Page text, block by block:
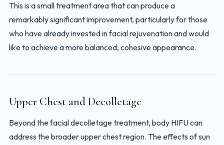
This is a small treatment area that can produce a
remarkably significant improvement, particularly for those
who have already invested in facial rejuvenation and would
like to achieve a more balanced, cohesive appearance.
Upper Chest and Decolletage
Beyond the facial decolletage treatment, body HIFU can
address the broader upper chest region. The effects of sun